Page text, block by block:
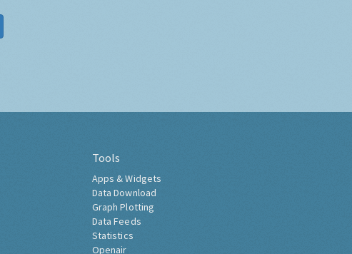
Tools
Apps & Widgets
Data Download
Graph Plotting
Data Feeds
Statistics
Openair